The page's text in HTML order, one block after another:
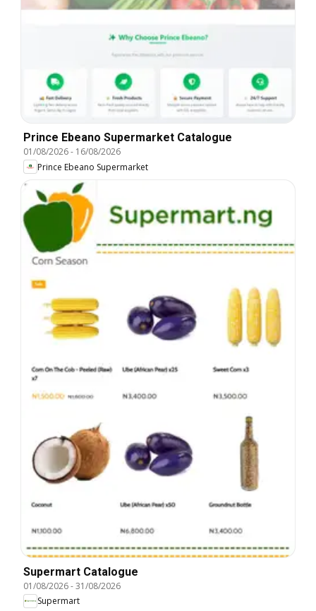
Prince Ebeano Supermarket Catalogue
01/08/2026- 16/08/2026
Prince Ebeano Supermarket
Supermart Catalogue
01/08/2026-31/08/2026
Supermart